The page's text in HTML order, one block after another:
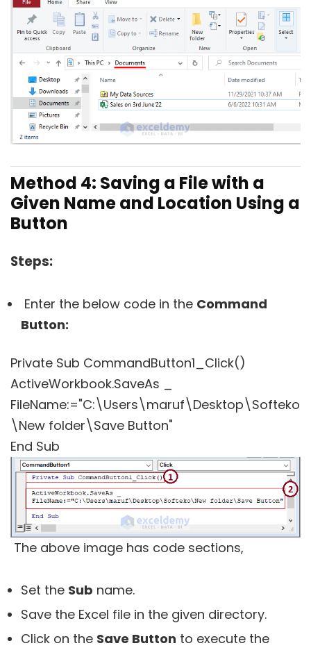
Method 4: Saving a File with a
Given Name and Location Using a
Button
Steps:
Enter the below code in the Command
Button:
Private Sub CommandButton1_Click()
ActiveWorkbook.SaveAs _
FileName:="C:\Users\maruf\Desktop\Softeko
\New folder\Save Button"
End Sub
The above image has code sections,
Set the Sub name.
Save the Excel file in the given directory.
Click on the Save Button to execute the